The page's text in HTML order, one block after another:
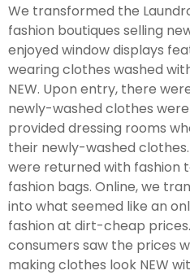
We transformed the
fashion boutiques selling
enjoyed window displays
wearing clothes washed
NEW. Upon entry, there
newly-washed clothes
provided dressing rooms
their newly-washed
were returned with fashion
fashion bags. Online, we
into what seemed like an
fashion at dirt-cheap
consumers saw the prices
making clothes look NEW